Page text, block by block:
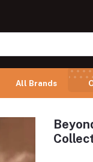
All Brands